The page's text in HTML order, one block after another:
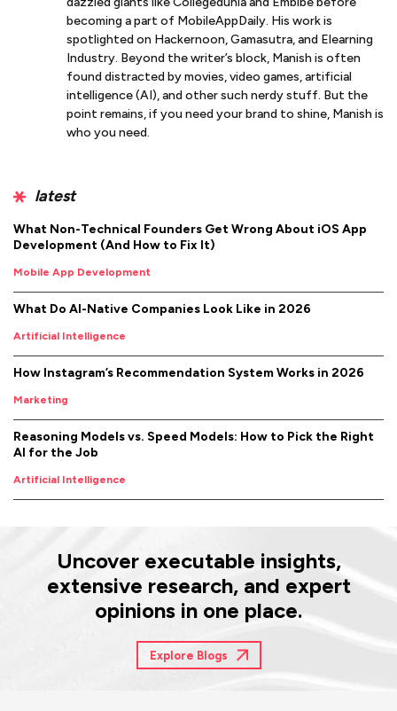
becoming a part of MobileAppDaily. His work is
spotlighted on Hackernoon, Gamasutra, and Elearning
Industry. Beyond the writer’s block, Manish is often
found distracted by movies, video games, artificial
intelligence (AI), and other such nerdy stuff. But the
point remains, if you need your brand to shine, Manish is
who you need.
latest
What Non-Technical Founders Get Wrong About iOS App
Development (And How to Fix It)
Mobile App Development
What Do AI-Native Companies Look Like in 2026
Artificial Intelligence
How Instagram’s Recommendation System Works in 2026
Marketing
Reasoning Models vs. Speed Models: How to Pick the Right
AI for the Job
Artificial Intelligence
Uncover executable insights,
extensive research, and expert
opinions in one place.
Explore Blogs